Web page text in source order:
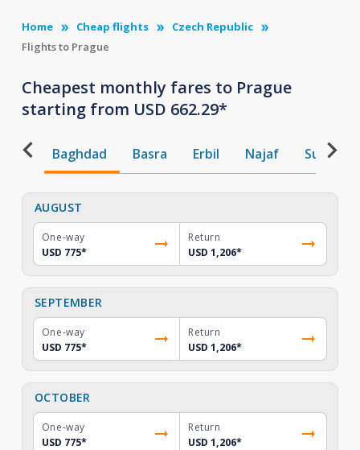
Home Cheap flights
Czech Republic
Flights to Prague
Cheapest monthly fares to Prague
starting from USD 662.29*
Baghdad Basra Erbil Najaf
AUGUST
One-way
USD 775*
Return
USD 1,206*
SEPTEMBER
One-way
USD 775*
Return
USD 1,206*
OCTOBER
One-way
USD 775*
Return
USD 1,206*